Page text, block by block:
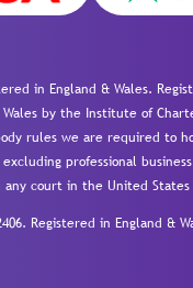
in England & Wales.
by the Institute of
rules we are required to
professional
court in the United States
Registered in England